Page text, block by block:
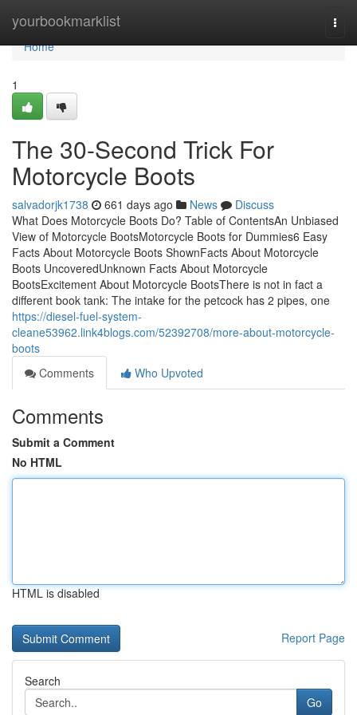
yourbookmarklist
Home
Home
1
The 30-Second Trick For
Motorcycle Boots
salvadorjk1738 661 days ago News
Discuss
What Does Motorcycle Boots Do? Table of ContentsAn Unbiased
View of Motorcycle BootsMotorcycle Boots for Dummies6 Easy
Facts About Motorcycle Boots ShownFacts About Motorcycle
Boots UncoveredUnknown Facts About Motorcycle
BootsExcitement About Motorcycle BootsThere is not in fact a
different book tank: The intake for the petcock has 2 pipes, one
https://diesel-fuel-system-
cleane53962.link4blogs.com/52392708/more-about-motorcycle-
boots
Comments
Who Upvoted
Comments
Submit a Comment
No HTML
HTML is disabled
Report Page
Search
Go